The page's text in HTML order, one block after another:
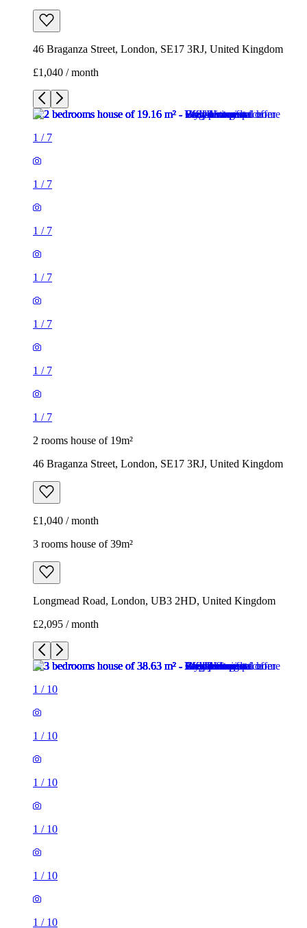
46 Braganza Street, London, SE17 3RJ, United Kingdom
£1,040 / month
1 / 7
1 / 7
1 / 7
1 / 7
1 / 7
1 / 7
1 / 7
2 rooms house of 19m²
46 Braganza Street, London, SE17 3RJ, United Kingdom
£1,040 / month
3 rooms house of 39m²
Longmead Road, London, UB3 2HD, United Kingdom
£2,095 / month
1 / 10
1 / 10
1 / 10
1 / 10
1 / 10
1 / 10